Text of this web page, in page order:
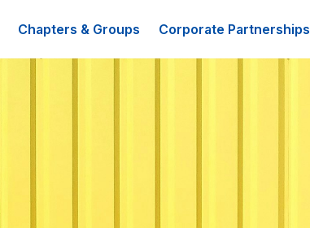
Chapters & Groups Corporate Partnerships